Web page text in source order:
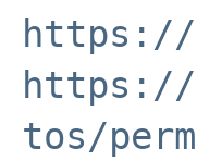
https://
https://
tos/